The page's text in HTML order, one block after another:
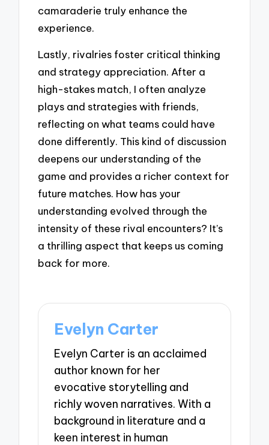
camaraderie truly enhance the
experience.
Lastly, rivalries foster critical thinking
and strategy appreciation. After a
high-stakes match, I often analyze
plays and strategies with friends,
reflecting on what teams could have
done differently. This kind of discussion
deepens our understanding of the
game and provides a richer context for
future matches. How has your
understanding evolved through the
intensity of these rival encounters? It’s
a thrilling aspect that keeps us coming
back for more.
Evelyn Carter
Evelyn Carter is an acclaimed
author known for her
evocative storytelling and
richly woven narratives. With a
background in literature and a
keen interest in human